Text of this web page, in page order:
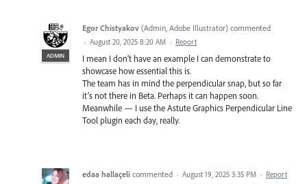
ADMIN
Egor Chistyakov (Admin, Adobe Illustrator) commented
· August 20, 2025 8:20 AM · Report
I mean I don’t have an example I can demonstrate to
showcase how essential this is.
The team has in mind the perpendicular snap, but so far
it’s not there in Beta. Perhaps it can happen soon.
Meanwhile — I use the Astute Graphics Perpendicular Line
Tool plugin each day, really.
edaa hallaçeli commented · August 19, 2025 3:35 PM · Report